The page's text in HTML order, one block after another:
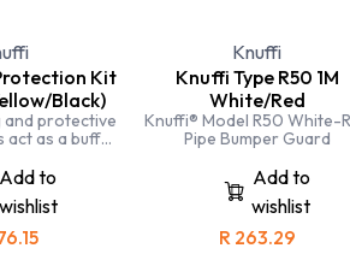
Kit
Black)
and protective
act as a buffer
hard
injury
Injury to
downtime due
be a thing of
Add to
wishlist
Knuffi
Knuffi Type R50 1M
White/Red
Knuffi® Model R50 White-
Pipe Bumper Guard
Add to
wishlist
R 263.29